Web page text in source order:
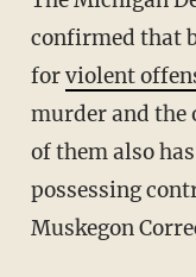
confirmed that
forviolent
murder and the
of them also
possessing
Muskegon